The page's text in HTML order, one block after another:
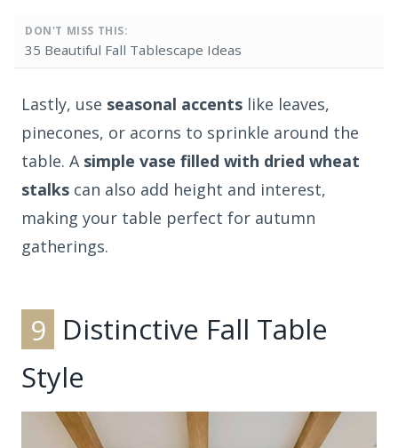
DON'T MISS THIS:
35 Beautiful Fall Tablescape Ideas
Lastly, use seasonal accents like leaves,
pinecones, or acorns to sprinkle around the
table. A simple vase filled with dried wheat
stalks can also add height and interest,
making your table perfect for autumn
gatherings.
9 Distinctive Fall Table
Style